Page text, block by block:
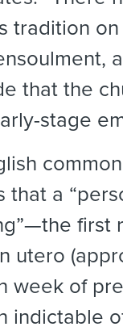
tradition
that the
stage
that a
first
utero
week of
indictable